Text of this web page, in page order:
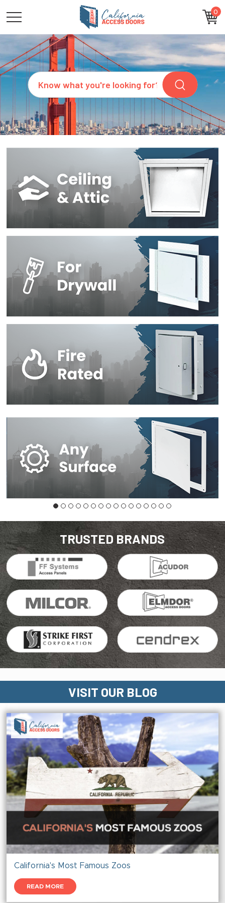
0
Search
CATEGORIES
SIZES
BRANDS
CUSTOM
REQUEST
QUOTE
ARCHITECTS
ABOUT
US
BLOG
TRUSTED BRANDS
VISIT OUR BLOG
California's Most Famous Zoos
READ MORE